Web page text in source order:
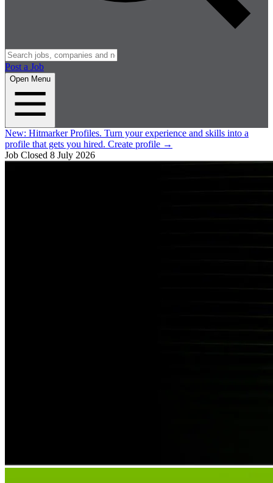
Post a Job
Open Menu
New: Hitmarker Profiles. Turn your experience and skills into a
profile that gets you hired. Create profile →
Job Closed 8 July 2026